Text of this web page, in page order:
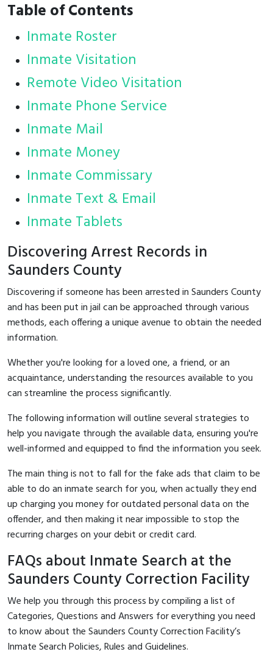
Table of Contents
Inmate Roster
Inmate Visitation
Remote Video Visitation
Inmate Phone Service
Inmate Mail
Inmate Money
Inmate Commissary
Inmate Text & Email
Inmate Tablets
Discovering Arrest Records in
Saunders County
Discovering if someone has been arrested in Saunders County
and has been put in jail can be approached through various
methods, each offering a unique avenue to obtain the needed
information.
Whether you're looking for a loved one, a friend, or an
acquaintance, understanding the resources available to you
can streamline the process significantly.
The following information will outline several strategies to
help you navigate through the available data, ensuring you're
well-informed and equipped to find the information you seek.
The main thing is not to fall for the fake ads that claim to be
able to do an inmate search for you, when actually they end
up charging you money for outdated personal data on the
offender, and then making it near impossible to stop the
recurring charges on your debit or credit card.
FAQs about Inmate Search at the
Saunders County Correction Facility
We help you through this process by compiling a list of
Categories, Questions and Answers for everything you need
to know about the Saunders County Correction Facility’s
Inmate Search Policies, Rules and Guidelines.